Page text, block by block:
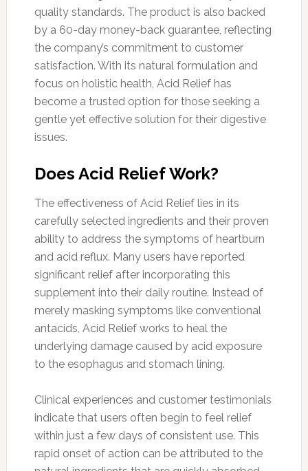
quality standards. The product is also backed
by a 60-day money-back guarantee, reflecting
the company’s commitment to customer
satisfaction. With its natural formulation and
focus on holistic health, Acid Relief has
become a trusted option for those seeking a
gentle yet effective solution for their digestive
issues.
Does Acid Relief Work?
The effectiveness of Acid Relief lies in its
carefully selected ingredients and their proven
ability to address the symptoms of heartburn
and acid reflux. Many users have reported
significant relief after incorporating this
supplement into their daily routine. Instead of
merely masking symptoms like conventional
antacids, Acid Relief works to heal the
underlying damage caused by acid exposure
to the esophagus and stomach lining.
Clinical experiences and customer testimonials
indicate that users often begin to feel relief
within just a few days of consistent use. This
rapid onset of action can be attributed to the